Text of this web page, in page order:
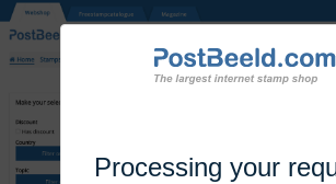
Processing your